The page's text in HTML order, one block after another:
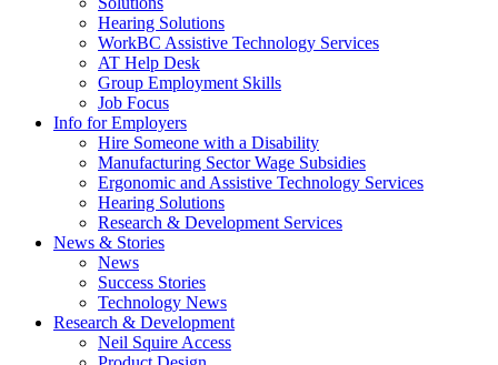
down
arrow
key
Hearing Solutions
WorkBC Assistive Technology Services
AT Help Desk
Group Employment Skills
Job Focus
Info for EmployersActivate
link
or
follow
submenu
by
arrow
key
Hire Someone with a Disability
Manufacturing Sector Wage Subsidies
Ergonomic and Assistive Technology Services
Hearing Solutions
Research & Development Services
News & StoriesActivate
or
follow
submenu
by
pressing
News
Success Stories
Technology News
Research & DevelopmentActivate
Neil Squire Access